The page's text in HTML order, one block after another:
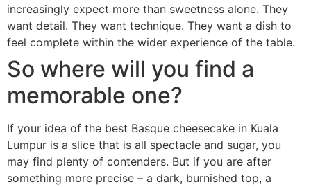
increasingly expect more than sweetness alone. They
want detail. They want technique. They want a dish to
feel complete within the wider experience of the table.
So where will you find a
memorable one?
If your idea of the best Basque cheesecake in Kuala
Lumpur is a slice that is all spectacle and sugar, you
may find plenty of contenders. But if you are after
something more precise – a dark, burnished top, a